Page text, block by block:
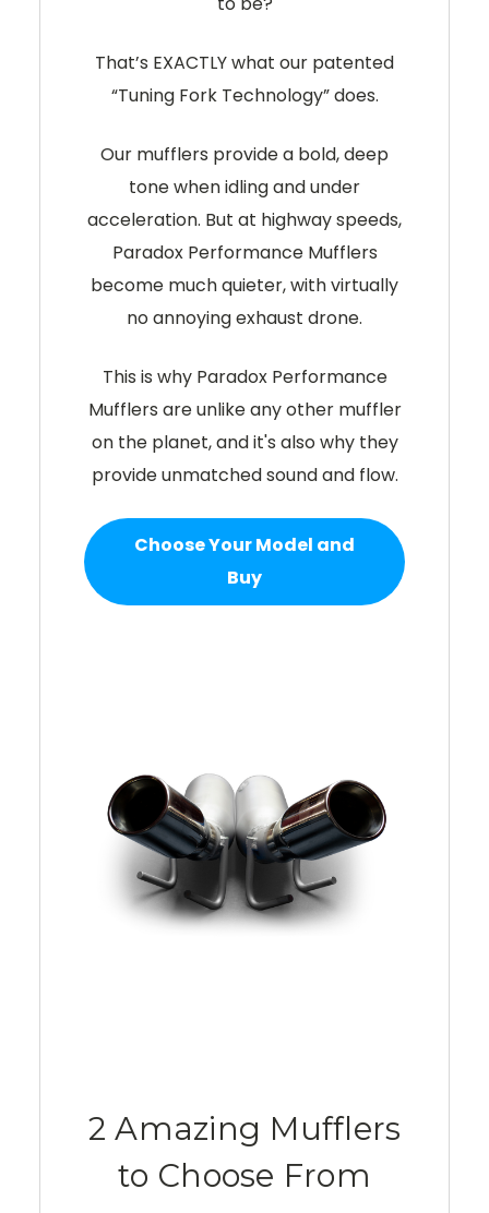
That’s EXACTLY what our patented
“Tuning Fork Technology” does.
Our mufflers provide a bold, deep
tone when idling and under
acceleration. But at highway speeds,
Paradox Performance Mufflers
become much quieter, with virtually
no annoying exhaust drone.
This is why Paradox Performance
Mufflers are unlike any other muffler
on the planet, and it's also why they
provide unmatched sound and flow.
Choose Your Model and
Buy
2 Amazing Mufflers
to Choose From